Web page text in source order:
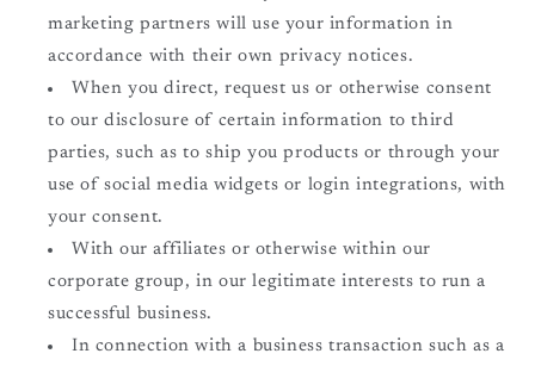
marketing partners will use your information in
accordance with their own privacy notices.
When you direct, request us or otherwise consent
to our disclosure of certain information to third
parties, such as to ship you products or through your
use of social media widgets or login integrations, with
your consent.
With our affiliates or otherwise within our
corporate group, in our legitimate interests to run a
successful business.
In connection with a business transaction such as a